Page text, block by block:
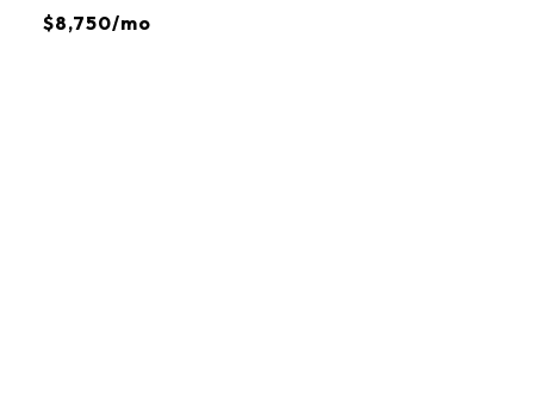
$8,750/mo